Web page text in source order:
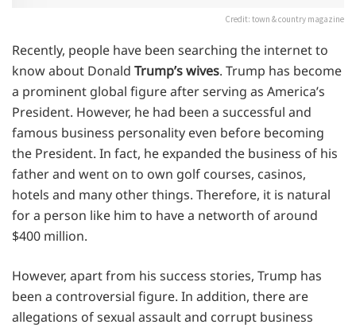
Credit: town & country magazine
Recently, people have been searching the internet to
know about Donald Trump’s wives. Trump has become
a prominent global figure after serving as America’s
President. However, he had been a successful and
famous business personality even before becoming
the President. In fact, he expanded the business of his
father and went on to own golf courses, casinos,
hotels and many other things. Therefore, it is natural
for a person like him to have a networth of around
$400 million.
However, apart from his success stories, Trump has
been a controversial figure. In addition, there are
allegations of sexual assault and corrupt business